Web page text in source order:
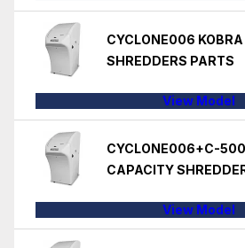
CYCLONE006
SHREDDERS PARTS
View Model
CYCLONE006+C-500
CAPACITY
View Model